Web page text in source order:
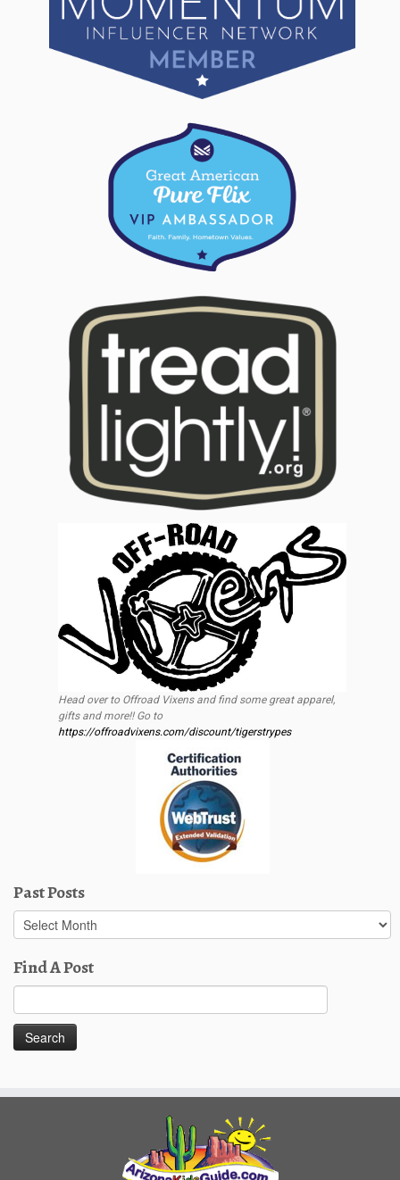
Head over to Offroad Vixens and find some great apparel,
gifts and more!! Go to
https://offroadvixens.com/discount/tigerstrypes
Past Posts
Past
Posts
Find A Post
for: